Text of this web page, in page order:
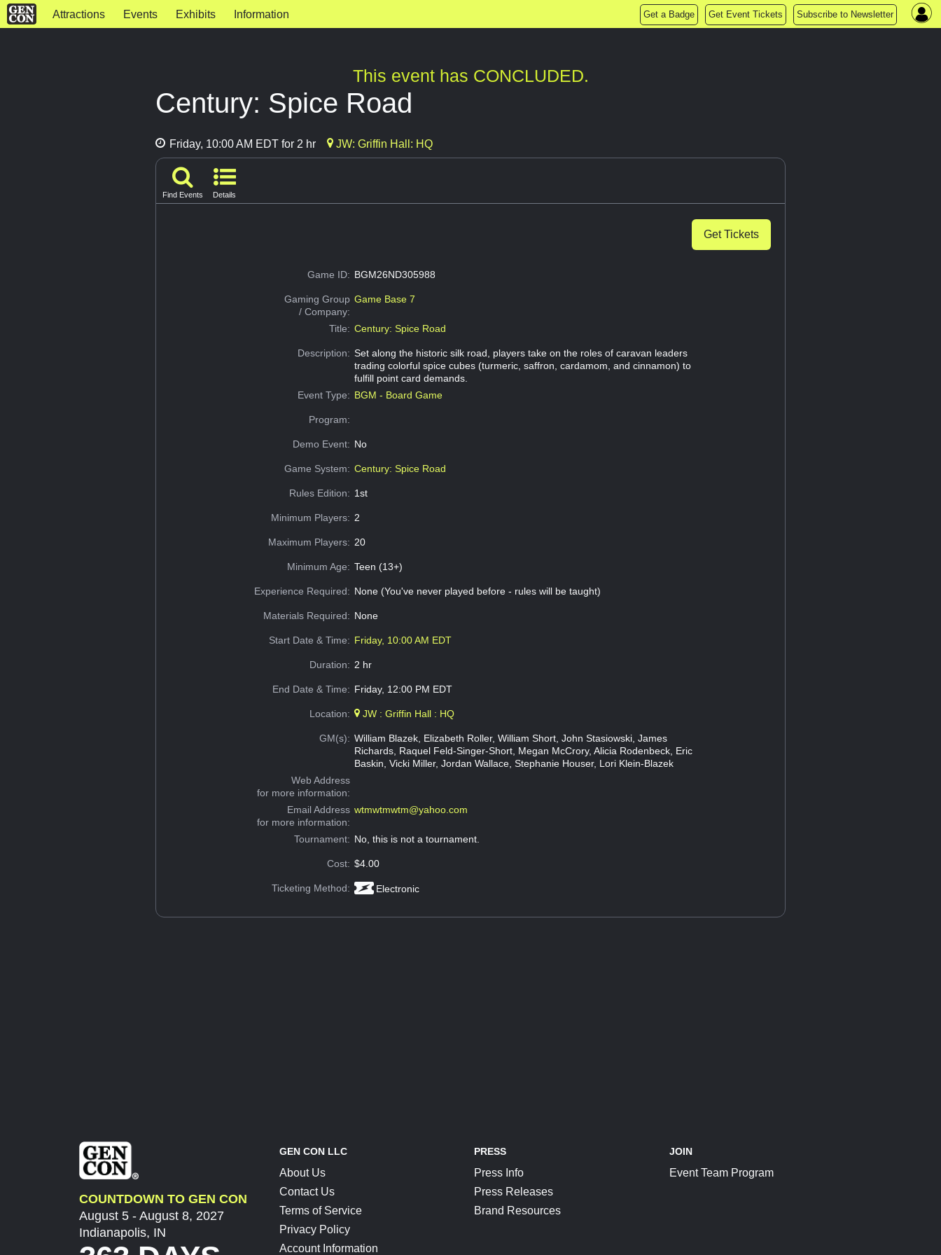
Attractions Events Exhibits Information Get a Badge Get Event Tickets Subscribe to Newsletter
This event has CONCLUDED.
Century: Spice Road
Friday, 10:00 AM EDT for 2 hr JW: Griffin Hall: HQ
Find Events Details
Get Tickets
Game ID: BGM26ND305988
Gaming Group
/ Company:
Game Base 7
Title: Century: Spice Road
Description: Set along the historic silk road, players take on the roles of caravan leaders
trading colorful spice cubes (turmeric, saffron, cardamom, and cinnamon) to
fulfill point card demands.
Event Type: BGM - Board Game
Program:
Demo Event: No
Game System: Century: Spice Road
Rules Edition: 1st
Minimum Players: 2
Maximum Players: 20
Minimum Age: Teen (13+)
Experience Required: None (You've never played before - rules will be taught)
Materials Required: None
Start Date & Time: Friday, 10:00 AM EDT
Duration: 2 hr
End Date & Time: Friday, 12:00 PM EDT
Location: JW : Griffin Hall : HQ
GM(s): William Blazek, Elizabeth Roller, William Short, John Stasiowski, James
Richards, Raquel Feld-Singer-Short, Megan McCrory, Alicia Rodenbeck, Eric
Baskin, Vicki Miller, Jordan Wallace, Stephanie Houser, Lori Klein-Blazek
Web Address
for more information:
Email Address
for more information:
wtmwtmwtm@yahoo.com
Tournament: No, this is not a tournament.
Cost: $4.00
Ticketing Method: Electronic
COUNTDOWN TO GEN CON
August 5 - August 8, 2027
Indianapolis, IN
GEN CON LLC
About Us
Contact Us
Terms of Service
Privacy Policy
Account Information
PRESS
Press Info
Press Releases
Brand Resources
JOIN
Event Team Program